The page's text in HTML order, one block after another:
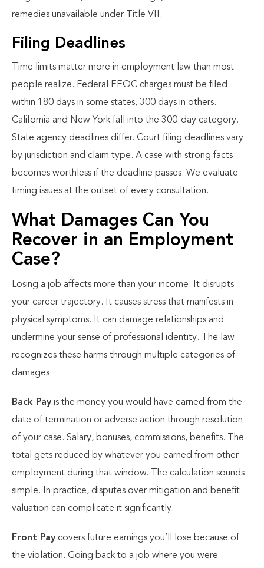
remedies unavailable under Title VII.
Filing Deadlines
Time limits matter more in employment law than most
people realize. Federal EEOC charges must be filed
within 180 days in some states, 300 days in others.
California and New York fall into the 300-day category.
State agency deadlines differ. Court filing deadlines vary
by jurisdiction and claim type. A case with strong facts
becomes worthless if the deadline passes. We evaluate
timing issues at the outset of every consultation.
What Damages Can You
Recover in an Employment
Case?
Losing a job affects more than your income. It disrupts
your career trajectory. It causes stress that manifests in
physical symptoms. It can damage relationships and
undermine your sense of professional identity. The law
recognizes these harms through multiple categories of
damages.
Back Pay is the money you would have earned from the
date of termination or adverse action through resolution
of your case. Salary, bonuses, commissions, benefits. The
total gets reduced by whatever you earned from other
employment during that window. The calculation sounds
simple. In practice, disputes over mitigation and benefit
valuation can complicate it significantly.
Front Pay covers future earnings you’ll lose because of
the violation. Going back to a job where you were